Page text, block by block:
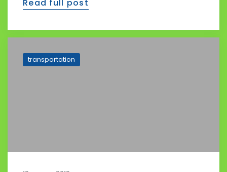
Read full post
transportation